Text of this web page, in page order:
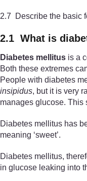
2.7 Describe the basic
2.1 What is
Diabetes mellitus is a
Both these extremes
People with diabetes
insipidus, but it is very
manages glucose. This
Diabetes mellitus has
meaning ‘sweet’.
Diabetes mellitus,
in glucose leaking into